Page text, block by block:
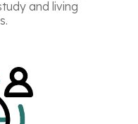
and living